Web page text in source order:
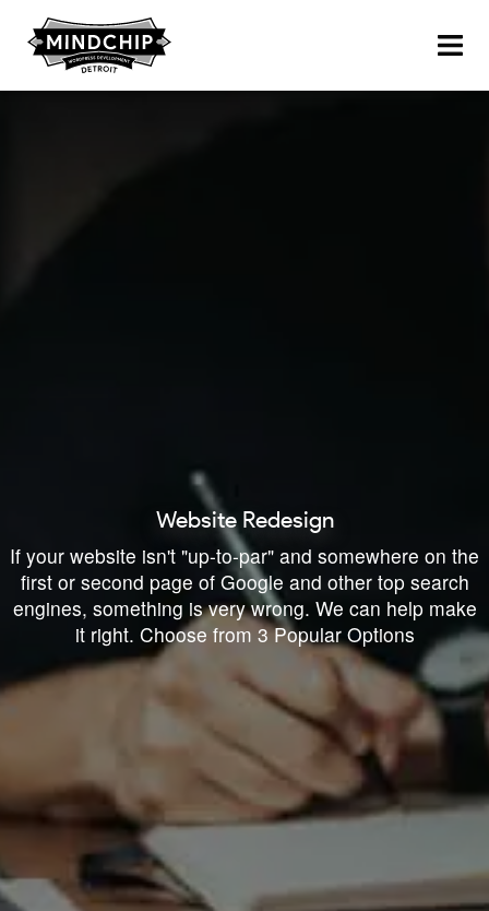
Website Redesign
If your website isn't "up-to-par" and somewhere on the
first or second page of Google and other top search
engines, something is very wrong. We can help make
it right. Choose from 3 Popular Options